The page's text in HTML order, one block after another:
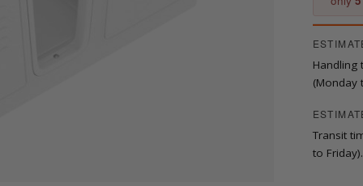
in
White
quantity
Handling
(Monday
Transit
to Friday).